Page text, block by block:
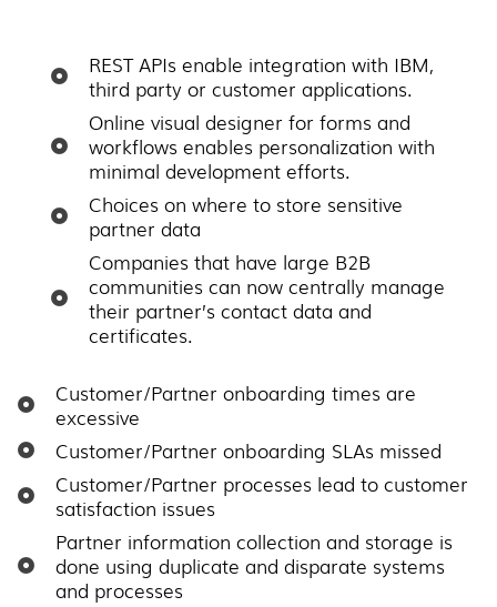
REST APIs enable integration with IBM,
third party or customer applications.
Online visual designer for forms and
workflows enables personalization with
minimal development efforts.
Choices on where to store sensitive
partner data
Companies that have large B2B
communities can now centrally manage
their partner’s contact data and
certificates.
Customer/Partner onboarding times are
excessive
Customer/Partner onboarding SLAs missed
Customer/Partner processes lead to customer
satisfaction issues
Partner information collection and storage is
done using duplicate and disparate systems
and processes